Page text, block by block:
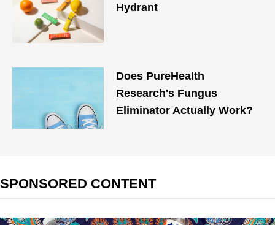
Hydrant
Does PureHealth
Research's Fungus
Eliminator Actually Work?
SPONSORED CONTENT